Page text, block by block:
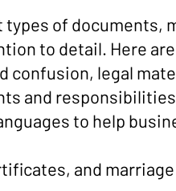
of documents,
to detail. Here
confusion, legal
and
to help
and